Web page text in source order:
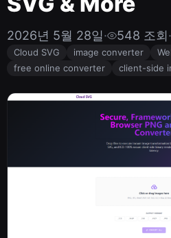
2026년 5월 28일· 548 조회·
Cloud SVG image converter
free online converter
client-side